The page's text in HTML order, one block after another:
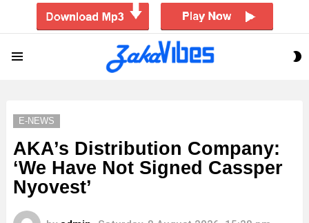
E-NEWS
AKA’s Distribution Company:
‘We Have Not Signed Cassper
Nyovest’